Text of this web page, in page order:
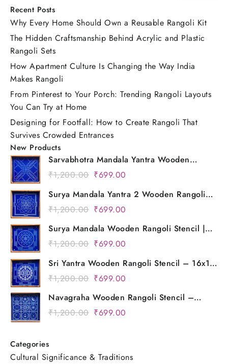
Recent Posts
Why Every Home Should Own a Reusable Rangoli Kit
The Hidden Craftsmanship Behind Acrylic and Plastic
Rangoli Sets
How Apartment Culture Is Changing the Way India
Makes Rangoli
From Pinterest to Your Porch: Trending Rangoli Layouts
You Can Try at Home
Designing for Footfall: How to Create Rangoli That
Survives Crowded Entrances
New Products
Sarvabhotra Mandala Yantra Wooden
Rangoli Stencil | 16x16 Inch Reusable Floor
Art Template for Diwali, Pooja & Home
Decor | Kolam Design
₹1,200.00 Original
was:
₹1,200.00.
₹699.00
is:
Surya Mandala Yantra 2 Wooden Rangoli
Stencil | 16x16 Inch Reusable Mandala
Kolam Design | Floor & Festival Decoration
Template
₹1,200.00 Original
price
was:
₹1,200.00.
₹699.00
price
is:
Surya Mandala Wooden Rangoli Stencil |
16x16 Inch Reusable Mandala Design
Template for Diwali, Pooja & Home
Decoration
₹1,200.00 Original
was:
₹1,200.00.
₹699.00
is:
Sri Yantra Wooden Rangoli Stencil – 16x16
Inch Reusable Mandala Floor Design for
Diwali & Pooja Decor
₹1,200.00 Original
was:
₹1,200.00.
₹699.00
is:
Navagraha Wooden Rangoli Stencil –
16x16 Inch Reusable Mandala Kolam
Design for Pooja & Festivals
₹1,200.00 Original
₹1,200.00.
₹699.00
Categories
Cultural Significance & Traditions